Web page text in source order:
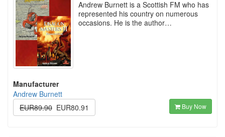
Andrew Burnett is a Scottish FM who has
represented his country on numerous
occasions. He is the author…
Manufacturer
Andrew Burnett
EUR89.90 EUR80.91 Buy Now